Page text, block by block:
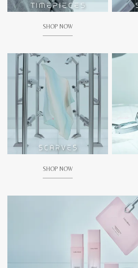
SHOP NOW
SHOP NOW